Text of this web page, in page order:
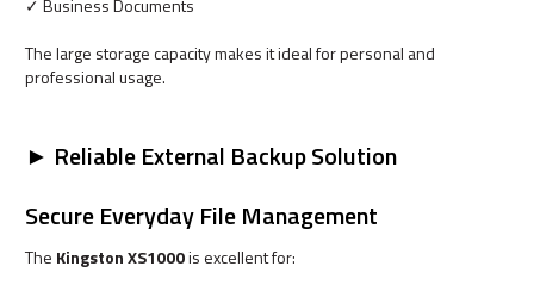
✓ Business Documents
The large storage capacity makes it ideal for personal and
professional usage.
► Reliable External Backup Solution
Secure Everyday File Management
The Kingston XS1000is excellent for: